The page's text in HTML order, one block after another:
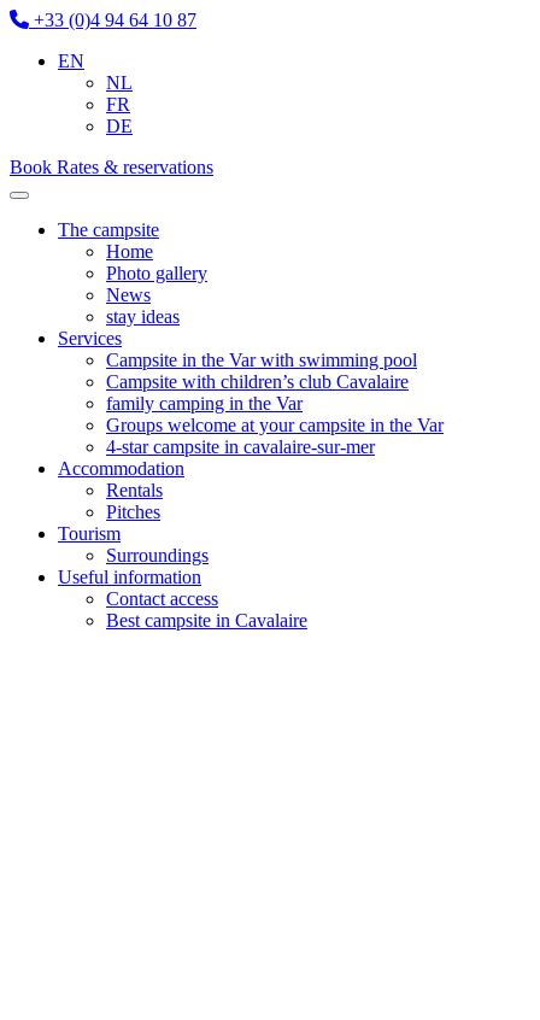
+33 (0)4 94 64 10 87
EN
NL
FR
DE
Book Rates & reservations
The campsite
Home
Photo gallery
News
stay ideas
Services
Campsite in the Var with swimming pool
Campsite with children’s club Cavalaire
family camping in the Var
Groups welcome at your campsite in the Var
4-star campsite in cavalaire-sur-mer
Accommodation
Rentals
Pitches
Tourism
Surroundings
Useful information
Contact access
Best campsite in Cavalaire